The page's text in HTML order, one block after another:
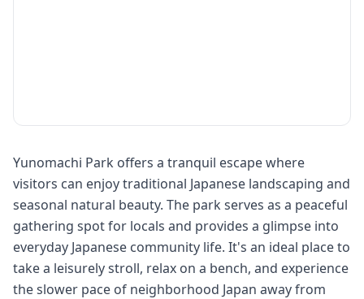
Yunomachi Park offers a tranquil escape where
visitors can enjoy traditional Japanese landscaping and
seasonal natural beauty. The park serves as a peaceful
gathering spot for locals and provides a glimpse into
everyday Japanese community life. It's an ideal place to
take a leisurely stroll, relax on a bench, and experience
the slower pace of neighborhood Japan away from